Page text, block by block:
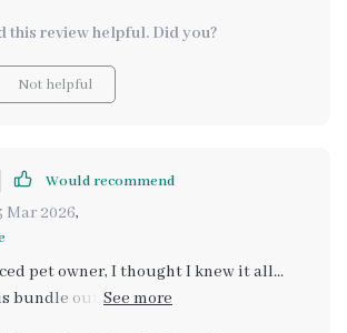
this review helpful. Did you?
Not helpful
Would recommend
Mar 2026,
pet owner, I thought I knew it all...
out. Practical advice, easy